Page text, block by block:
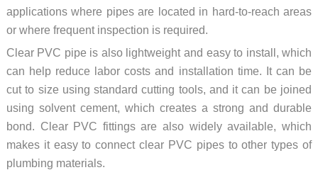
applications where pipes are located in hard-to-reach areas
or where frequent inspection is required.
Clear PVC pipe is also lightweight and easy to install, which
can help reduce labor costs and installation time. It can be
cut to size using standard cutting tools, and it can be joined
using solvent cement, which creates a strong and durable
bond. Clear PVC fittings are also widely available, which
makes it easy to connect clear PVC pipes to other types of
plumbing materials.